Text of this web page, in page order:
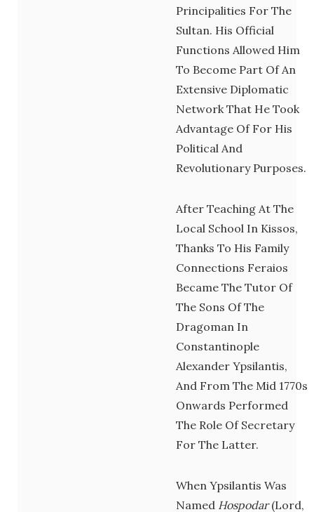
Principalities For The
Sultan. His Official
Functions Allowed Him
To Become Part Of An
Extensive Diplomatic
Network That He Took
Advantage Of For His
Political And
Revolutionary Purposes.
After Teaching At The
Local School In Kissos,
Thanks To His Family
Connections Feraios
Became The Tutor Of
The Sons Of The
Dragoman In
Constantinople
Alexander Ypsilantis,
And From The Mid 1770s
Onwards Performed
The Role Of Secretary
For The Latter.
When Ypsilantis Was
Named Hospodar(lord,